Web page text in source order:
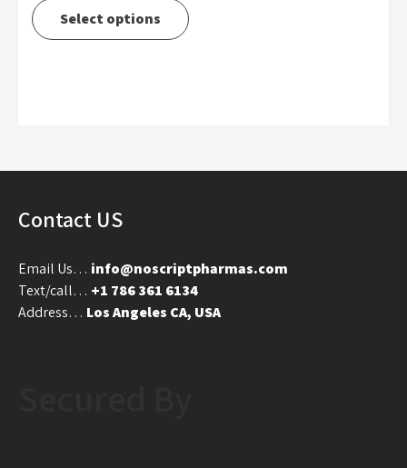
$70.00
Select options
product
be
page
Contact US
Email Us… info@noscriptpharmas.com
Text/call… +1 786 361 6134
Address… Los Angeles CA, USA